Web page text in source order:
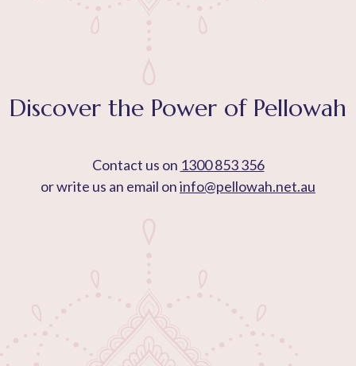
Discover the Power of Pellowah
Contact us on 1300 853 356
or write us an email oninfo@pellowah.net.au